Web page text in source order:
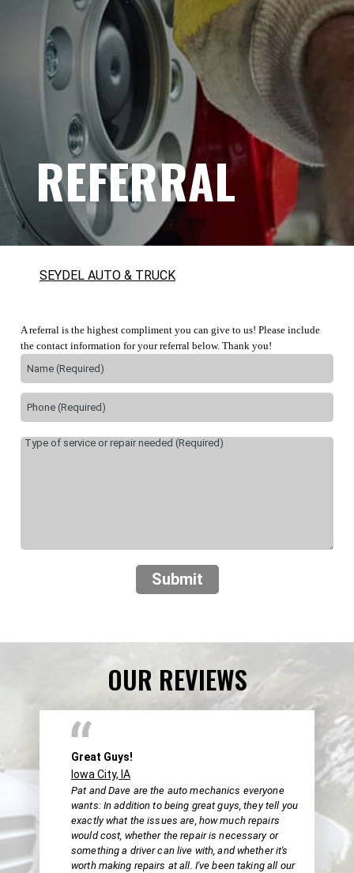
REFERRAL
SEYDEL AUTO & TRUCK
A referral is the highest compliment you can give to us! Please include
the contact information for your referral below. Thank you!
Submit
OUR REVIEWS
Great Guys!
Iowa City, IA
Pat and Dave are the auto mechanics everyone
wants: In addition to being great guys, they tell you
exactly what the issues are, how much repairs
would cost, whether the repair is necessary or
something a driver can live with, and whether it's
worth making repairs at all. I've been taking all our